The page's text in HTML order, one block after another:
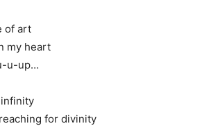
of art
my heart
u-up…
for divinity